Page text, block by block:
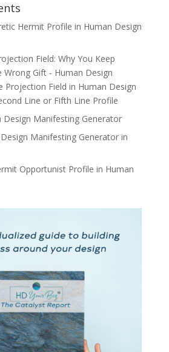
Hermit Profile in Human Design
Field: Why You Keep
Wrong Gift - Human Design
Projection Field in Human Design
Line or Fifth Line Profile
Design Manifesting Generator
Manifesting Generator in
Opportunist Profile in Human